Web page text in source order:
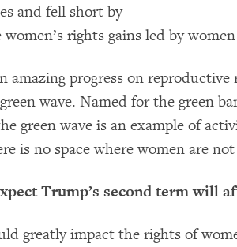
and fell short by
rights gains led by
amazing progress on
wave. Named for the green
green wave is an example of
is no space where women are
Trump’s second term will
greatly impact the rights of